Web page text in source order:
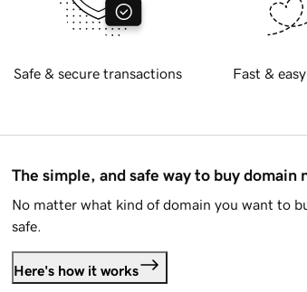
Safe & secure transactions Fast &
The simple, and safe way to buy domain
No matter what kind of domain you want to
safe.
Here's how it works